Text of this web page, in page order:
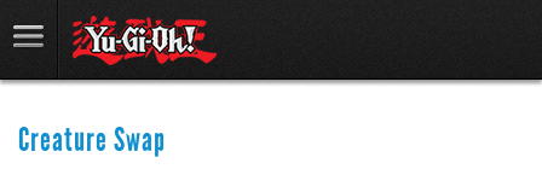
Creature Swap